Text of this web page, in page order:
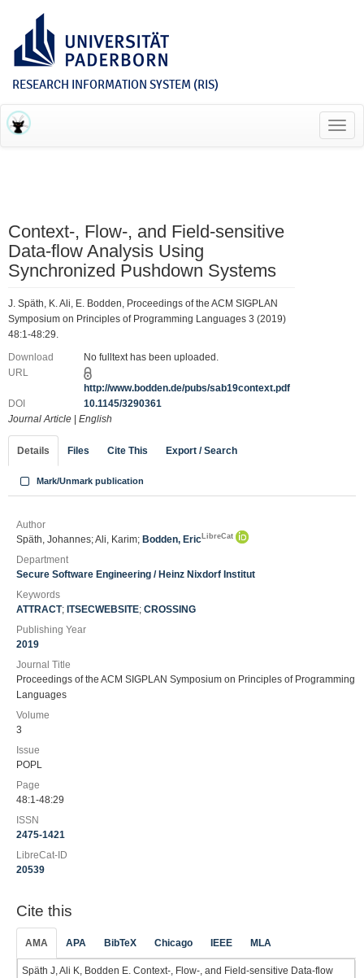
RESEARCH INFORMATION SYSTEM (RIS)
Context-, Flow-, and Field-sensitive
Data-flow Analysis Using
Synchronized Pushdown Systems
J. Späth, K. Ali, E. Bodden, Proceedings of the ACM SIGPLAN
Symposium on Principles of Programming Languages 3 (2019)
48:1-48:29.
Download
No fulltext has been uploaded.
URL
http://www.bodden.de/pubs/sab19context.pdf
DOI
10.1145/3290361
Journal Article
English
Details Files Cite This Export / Search
Mark/Unmark publication
Author
Späth, Johannes; Ali, Karim; Bodden, Eric LibreCat
Department
Secure Software Engineering / Heinz Nixdorf Institut
Keywords
ATTRACT; ITSECWEBSITE; CROSSING
Publishing Year
2019
Journal Title
Proceedings of the ACM SIGPLAN Symposium on Principles of Programming
Languages
Volume
3
Issue
POPL
Page
48:1-48:29
ISSN
2475-1421
LibreCat-ID
20539
Cite this
AMA APA BibTeX Chicago IEEE MLA
Späth J, Ali K, Bodden E. Context-, Flow-, and Field-sensitive Data-flow